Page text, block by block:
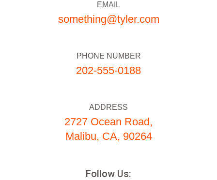
EMAIL
something@tyler.com
PHONE NUMBER
202-555-0188
ADDRESS
2727 Ocean Road,
Malibu, CA, 90264
Follow Us: